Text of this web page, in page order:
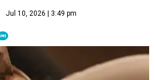
Jul 10, 2026 | 3:49 pm